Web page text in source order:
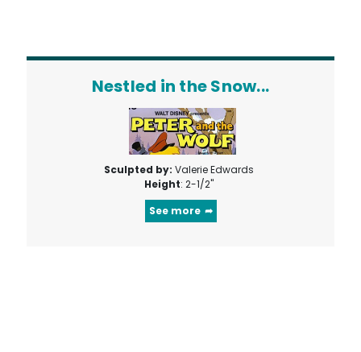
Nestled in the Snow...
Sculpted by: Valerie Edwards
Height: 2-1/2"
See more